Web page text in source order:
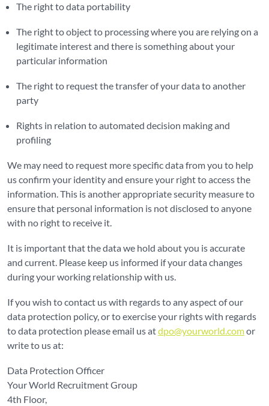
The right to data portability
The right to object to processing where you are relying on a
legitimate interest and there is something about your
particular information
The right to request the transfer of your data to another
party
Rights in relation to automated decision making and
profiling
We may need to request more specific data from you to help
us confirm your identity and ensure your right to access the
information. This is another appropriate security measure to
ensure that personal information is not disclosed to anyone
with no right to receive it.
It is important that the data we hold about you is accurate
and current. Please keep us informed if your data changes
during your working relationship with us.
If you wish to contact us with regards to any aspect of our
data protection policy, or to exercise your rights with regards
to data protection please email us atdpo@yourworld.comor
write to us at:
Data Protection Officer
Your World Recruitment Group
4th Floor,